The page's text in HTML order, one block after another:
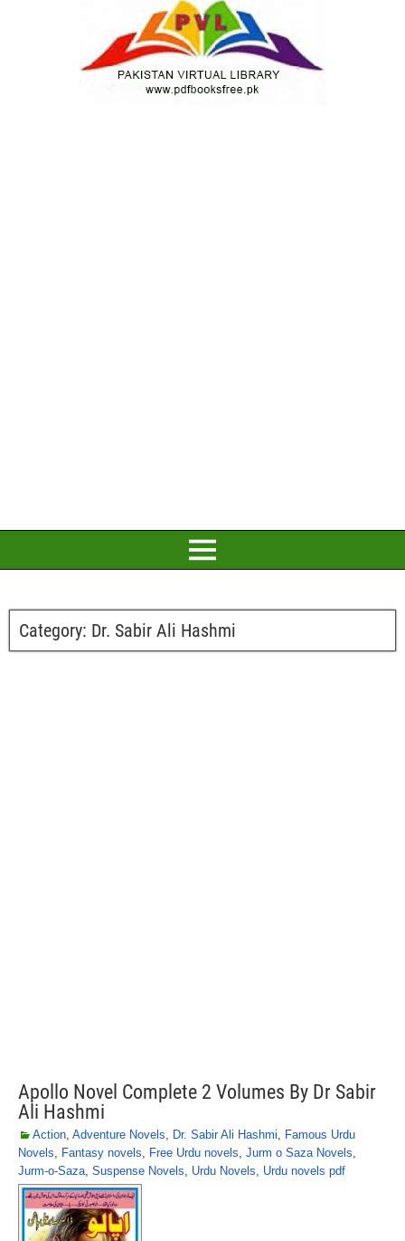
Category: Dr. Sabir Ali Hashmi
Apollo Novel Complete 2 Volumes By Dr Sabir
Ali Hashmi
Action, Adventure Novels, Dr. Sabir Ali Hashmi, Famous Urdu
Novels, Fantasy novels, Free Urdu novels, Jurm o Saza Novels,
Jurm-o-Saza, Suspense Novels, Urdu Novels, Urdu novels pdf